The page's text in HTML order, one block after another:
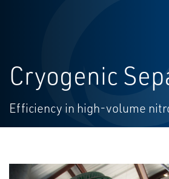
Cryogenic
Efficiency in high-volume